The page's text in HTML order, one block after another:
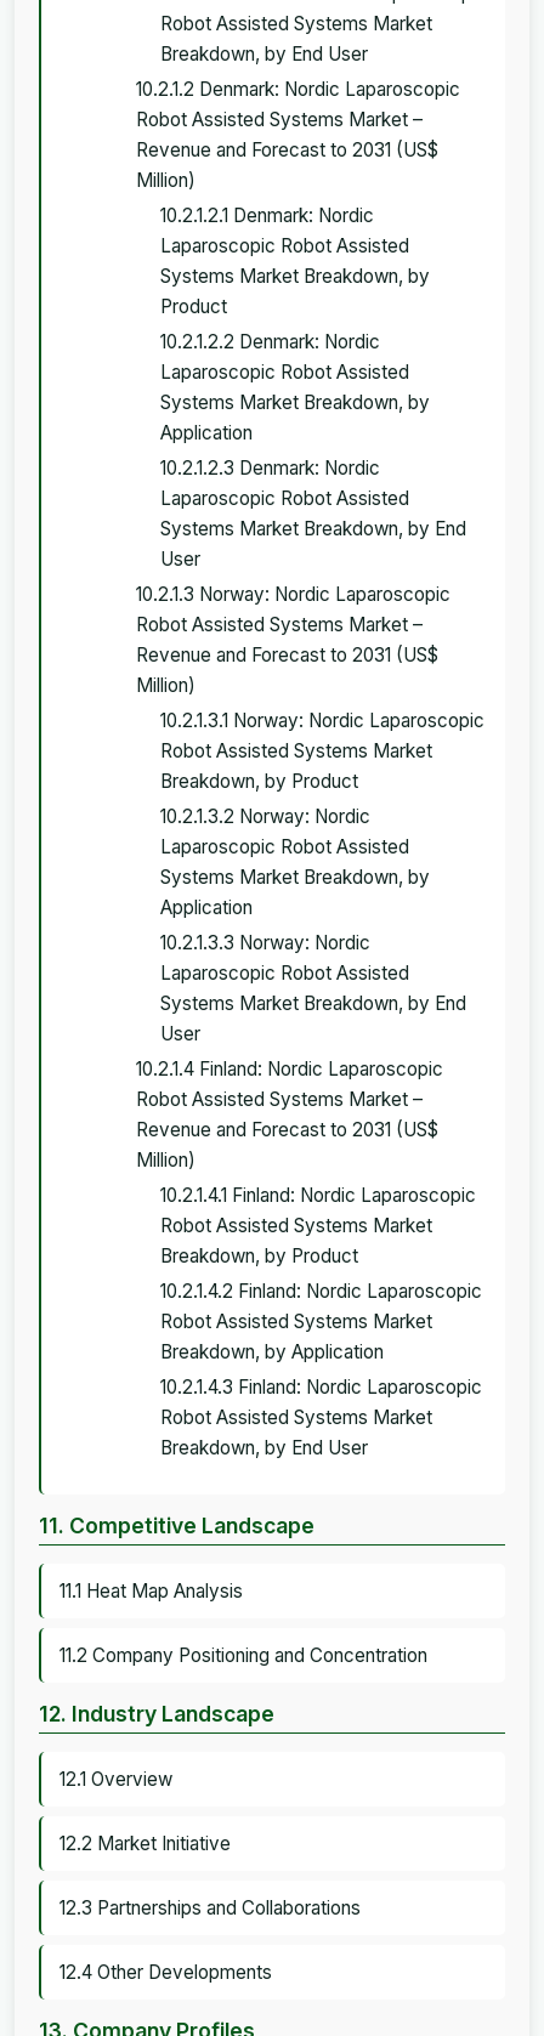
Robot Assisted Systems Market
Breakdown, by End User
10.2.1.2 Denmark: Nordic Laparoscopic
Robot Assisted Systems Market –
Revenue and Forecast to 2031 (US$
Million)
10.2.1.2.1 Denmark: Nordic
Laparoscopic Robot Assisted
Systems Market Breakdown, by
Product
10.2.1.2.2 Denmark: Nordic
Laparoscopic Robot Assisted
Systems Market Breakdown, by
Application
10.2.1.2.3 Denmark: Nordic
Laparoscopic Robot Assisted
Systems Market Breakdown, by End
User
10.2.1.3 Norway: Nordic Laparoscopic
Robot Assisted Systems Market –
Revenue and Forecast to 2031 (US$
Million)
10.2.1.3.1 Norway: Nordic Laparoscopic
Robot Assisted Systems Market
Breakdown, by Product
10.2.1.3.2 Norway: Nordic
Laparoscopic Robot Assisted
Systems Market Breakdown, by
Application
10.2.1.3.3 Norway: Nordic
Laparoscopic Robot Assisted
Systems Market Breakdown, by End
User
10.2.1.4 Finland: Nordic Laparoscopic
Robot Assisted Systems Market –
Revenue and Forecast to 2031 (US$
Million)
10.2.1.4.1 Finland: Nordic Laparoscopic
Robot Assisted Systems Market
Breakdown, by Product
10.2.1.4.2 Finland: Nordic Laparoscopic
Robot Assisted Systems Market
Breakdown, by Application
10.2.1.4.3 Finland: Nordic Laparoscopic
Robot Assisted Systems Market
Breakdown, by End User
11. Competitive Landscape
11.1 Heat Map Analysis
11.2 Company Positioning and Concentration
12. Industry Landscape
12.1 Overview
12.2 Market Initiative
12.3 Partnerships and Collaborations
12.4 Other Developments
13. Company Profiles